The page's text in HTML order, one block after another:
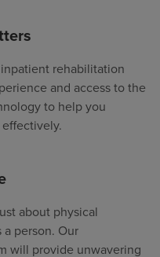
rehabilitation
and access to the
to help you
about physical
a person. Our
will provide unwavering